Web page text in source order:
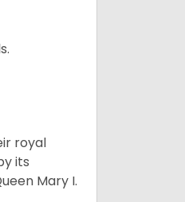
royal
its
Mary I.